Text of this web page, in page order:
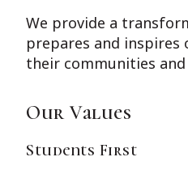
We provide a
prepares and
their communities
Our Values
Students First